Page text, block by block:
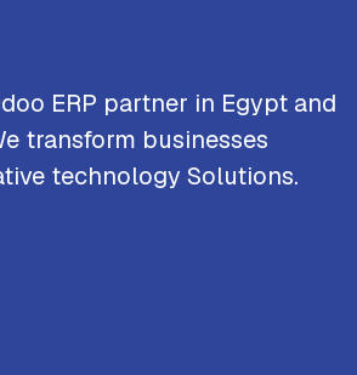
ERP partner in Egypt and
transform businesses
technology Solutions.